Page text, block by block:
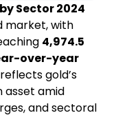
Sector 2024
market, with
4,974.5
over-year
gold’s
asset amid
and sectoral